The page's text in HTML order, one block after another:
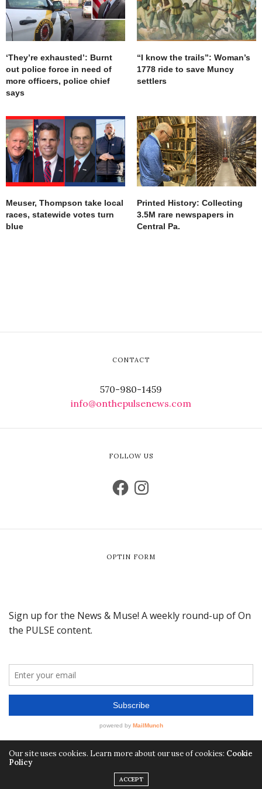
‘They’re exhausted’: Burnt
out police force in need of
more officers, police chief
says
“I know the trails”: Woman’s
1778 ride to save Muncy
settlers
Meuser, Thompson take local
races, statewide votes turn
blue
Printed History: Collecting
3.5M rare newspapers in
Central Pa.
CONTACT
570-980-1459
info@onthepulsenews.com
FOLLOW US
OPTIN FORM
Our site uses cookies. Learn more about our use of cookies: Cookie
Policy
ACCEPT